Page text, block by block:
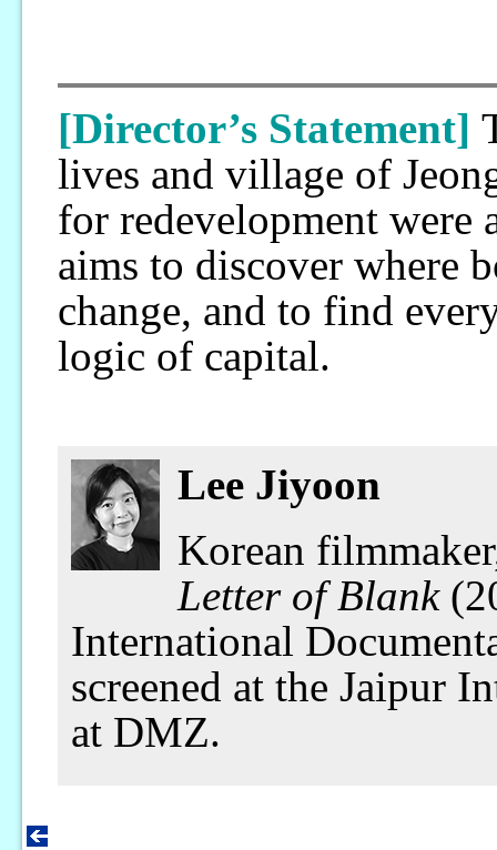
[Director’s Statement]
lives and village of
for redevelopment were
aims to discover where
change, and to find
logic of capital.
Lee Jiyoon
Korean
Letter of Blank
International
screened at the Jaipur
at DMZ.